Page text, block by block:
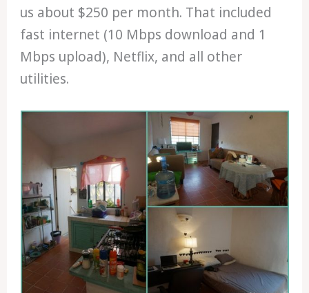
us about $250 per month. That included
fast internet (10 Mbps download and 1
Mbps upload), Netflix, and all other
utilities.